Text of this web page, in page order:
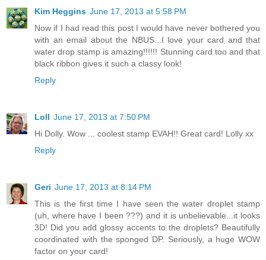
Kim Heggins June 17, 2013 at 5:58 PM
Now if I had read this post I would have never bothered you
with an email about the NBUS...I love your card and that
water drop stamp is amazing!!!!!! Stunning card too and that
black ribbon gives it such a classy look!
Reply
Loll June 17, 2013 at 7:50 PM
Hi Dolly. Wow ... coolest stamp EVAH!! Great card! Lolly xx
Reply
Geri June 17, 2013 at 8:14 PM
This is the first time I have seen the water droplet stamp
(uh, where have I been ???) and it is unbelievable...it looks
3D! Did you add glossy accents to the droplets? Beautifully
coordinated with the sponged DP. Seriously, a huge WOW
factor on your card!